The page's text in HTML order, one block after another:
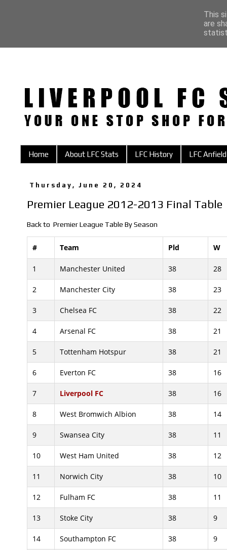
Home About LFC Stats LFC History LFC Anfield
Thursday, June 20, 2024
Premier League 2012-2013 Final Table
Back to Premier League Table By Season
# Team Pld W
1 Manchester United 38 28
2 Manchester City 38 23
3 Chelsea FC 38 22
4 Arsenal FC 38 21
5 Tottenham Hotspur 38 21
6 Everton FC 38 16
7 Liverpool FC 38 16
8 West Bromwich Albion 38 14
9 Swansea City 38 11
10 West Ham United 38 12
11 Norwich City 38 10
12 Fulham FC 38 11
13 Stoke City 38 9
14 Southampton FC 38 9
This
are